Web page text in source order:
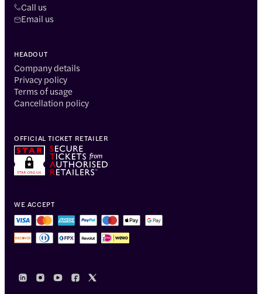
Call us
Email us
HEADOUT
Company details
Privacy policy
Terms of usage
Cancellation policy
WE ACCEPT
OFFICIAL TICKET RETAILER